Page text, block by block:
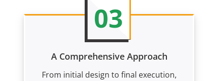
03
A Comprehensive Approach
From initial design to final execution,